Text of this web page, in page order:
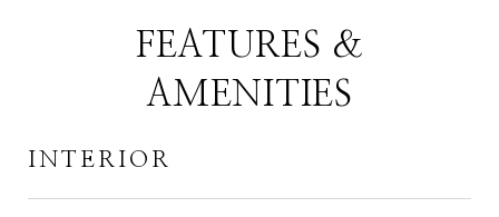
FEATURES &
AMENITIES
INTERIOR